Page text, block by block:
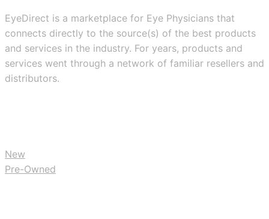
EyeDirect is a marketplace for Eye Physicians that
connects directly to the source(s) of the best products
and services in the industry. For years, products and
services went through a network of familiar resellers and
distributors.
New
Pre-Owned